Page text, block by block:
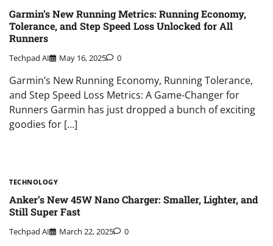
Garmin’s New Running Metrics: Running Economy,
Tolerance, and Step Speed Loss Unlocked for All
Runners
Techpad AI May 16, 2025 0
Garmin’s New Running Economy, Running Tolerance,
and Step Speed Loss Metrics: A Game-Changer for
Runners Garmin has just dropped a bunch of exciting
goodies for […]
TECHNOLOGY
Anker’s New 45W Nano Charger: Smaller, Lighter, and
Still Super Fast
Techpad AI March 22, 2025 0